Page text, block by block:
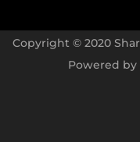
Copyright © 2020
Powered by